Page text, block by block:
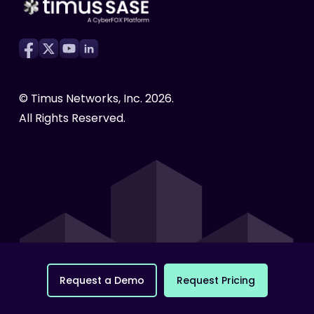
Compliance Made Easy
eBooks
Cyber Awareness
© Timus Networks, Inc. 2026.
All Rights Reserved.
Request a Demo Request Pricing